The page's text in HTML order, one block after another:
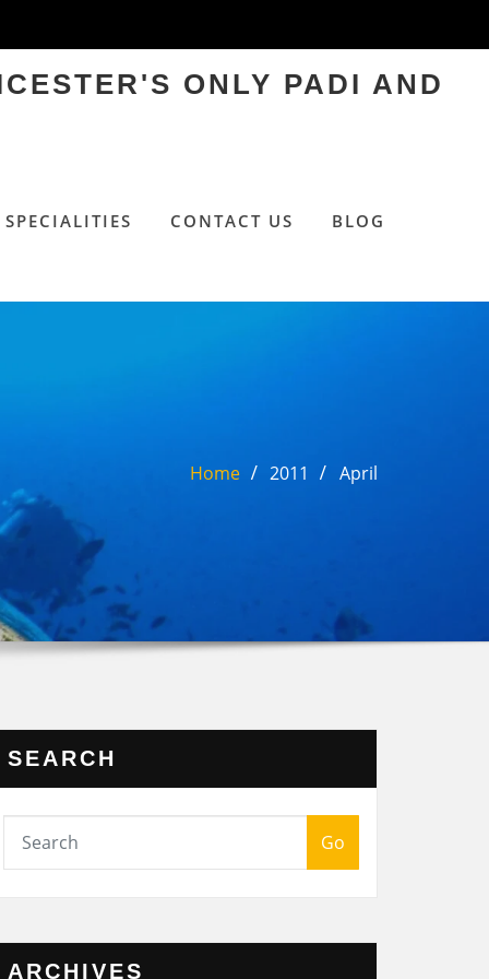
ONLY PADI AND
SPECIALITIES CONTACT US
BLOG
Home 2011 April
SEARCH
Go
ARCHIVES